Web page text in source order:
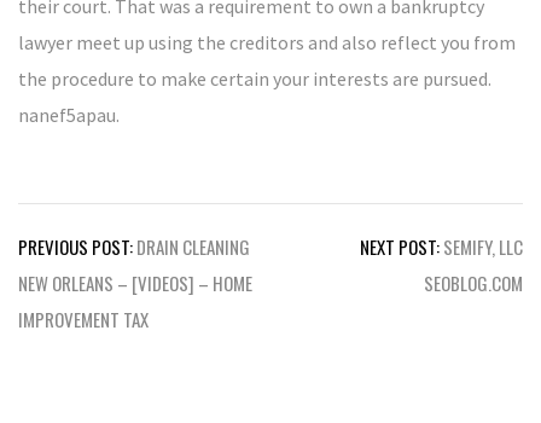
their court. That was a requirement to own a bankruptcy
lawyer meet up using the creditors and also reflect you from
the procedure to make certain your interests are pursued.
nanef5apau.
Post
navigation
PREVIOUS POST:DRAIN CLEANING
NEW ORLEANS – [VIDEOS] – HOME
IMPROVEMENT TAX
NEXT POST:SEMIFY, LLC
SEOBLOG.COM